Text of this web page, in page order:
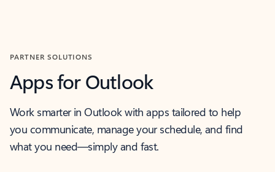
PARTNER SOLUTIONS
Apps for Outlook
Work smarter in Outlook with apps tailored to help
you communicate, manage your schedule, and find
what you need—simply and fast.